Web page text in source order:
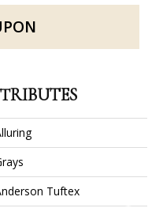
Tuftex